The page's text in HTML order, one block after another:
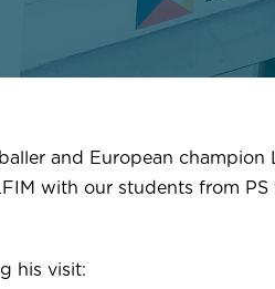
and European champion
with our students from PS
his visit: